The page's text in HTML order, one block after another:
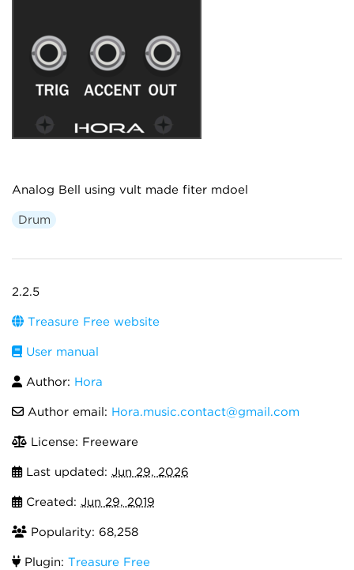
Analog Bell using vult made fiter mdoel
Drum
2.2.5
Treasure Free website
User manual
Author: Hora
Author email: Hora.music.contact@gmail.com
License: Freeware
Last updated: Jun 29, 2026
Created: Jun 29, 2019
Popularity: 68,258
Plugin: Treasure Free